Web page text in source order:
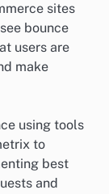
sites
bounce
users are
make
using tools
to
best
and